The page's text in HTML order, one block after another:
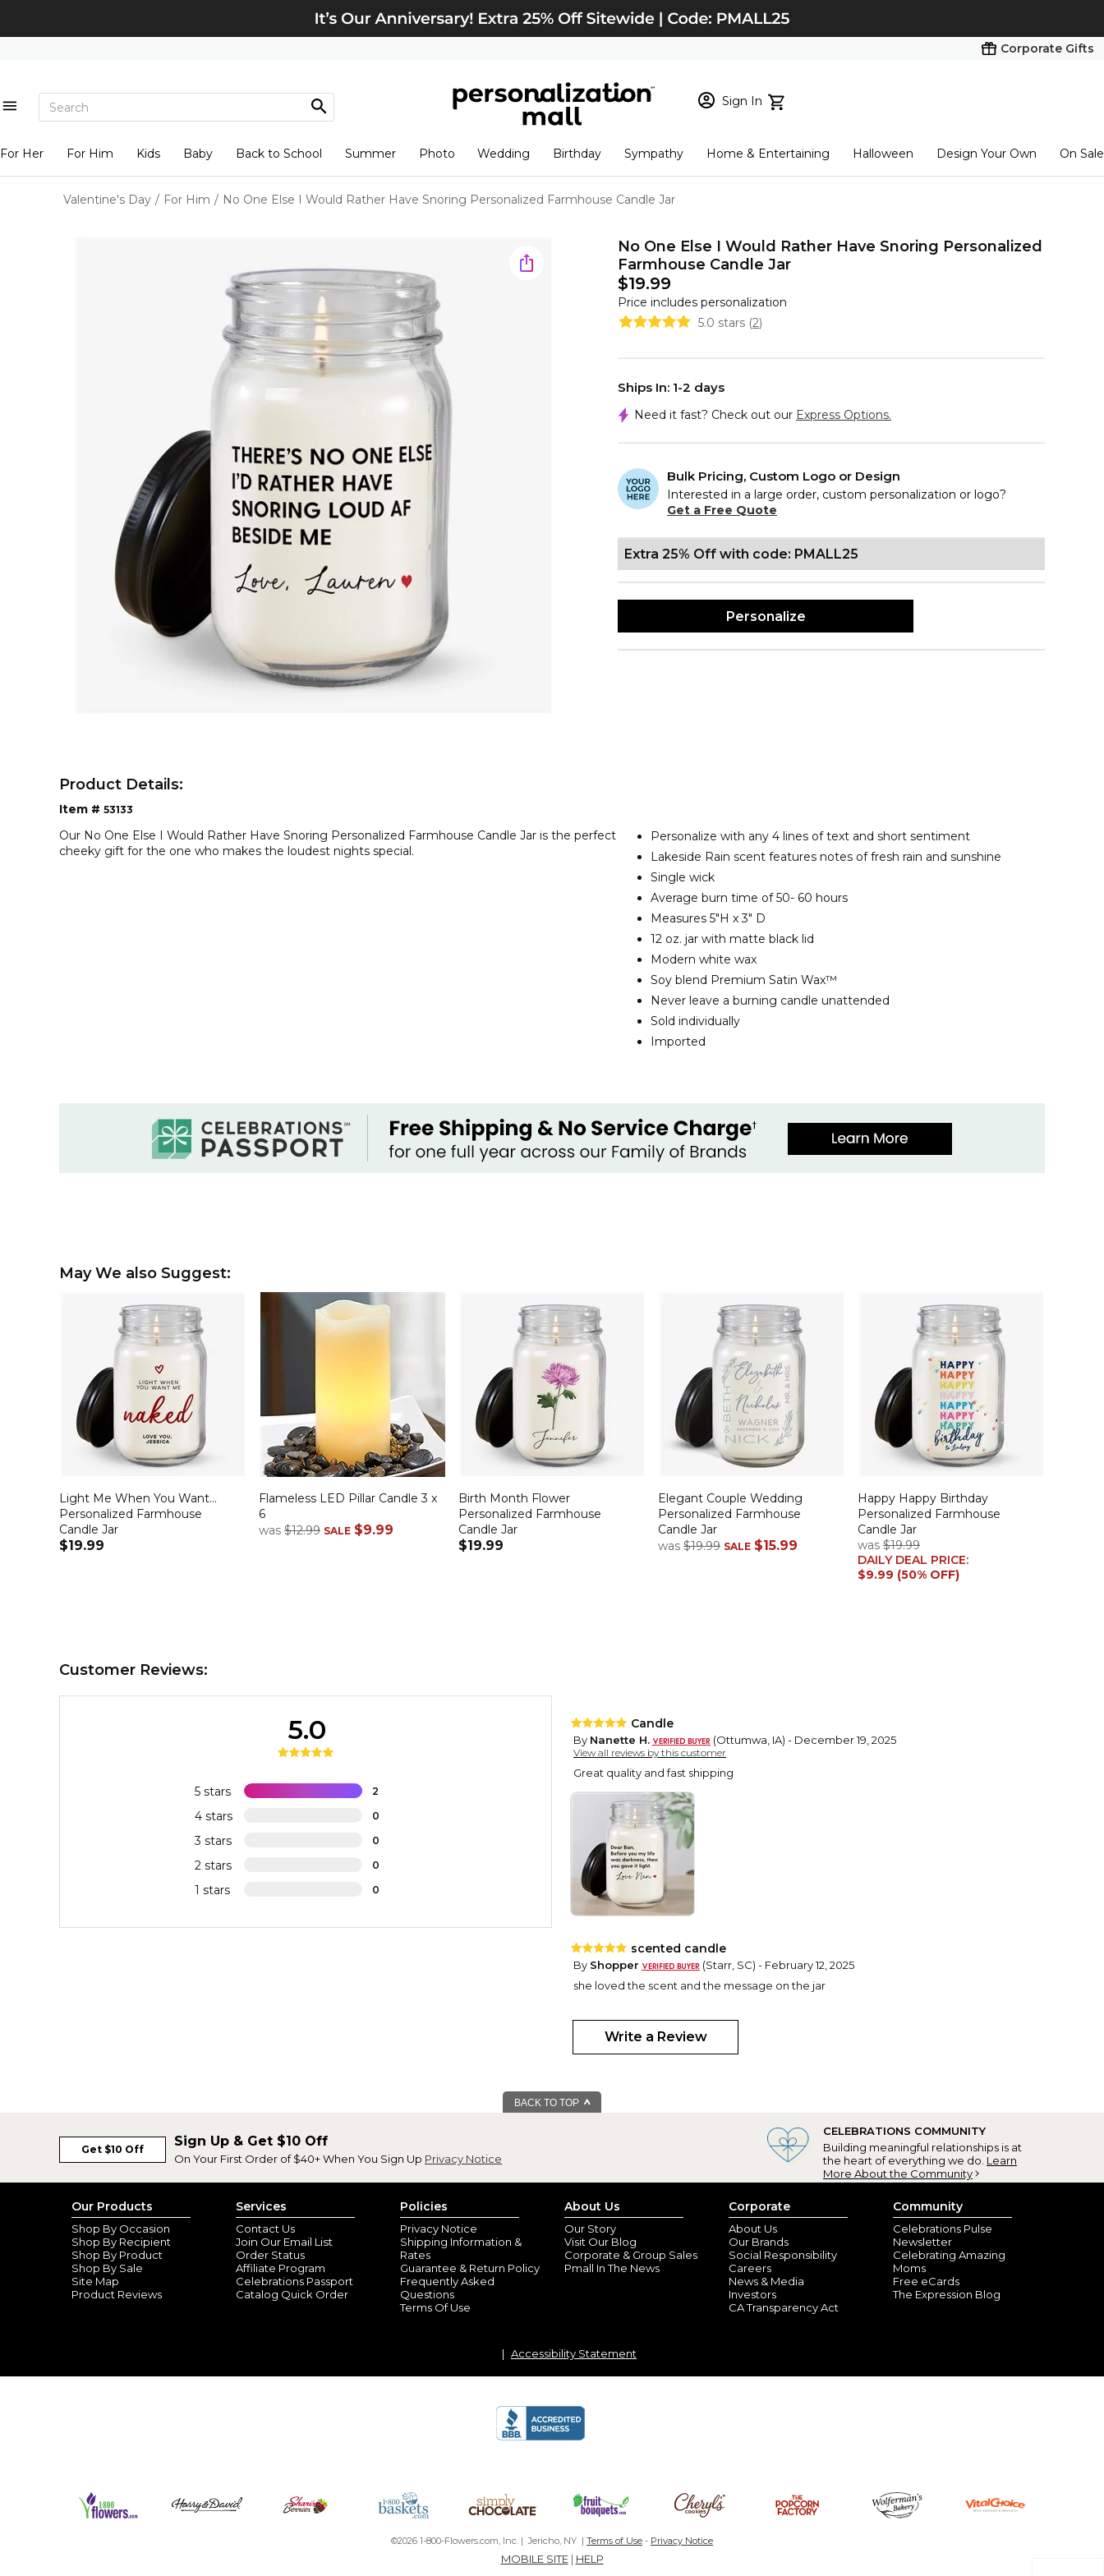
Corporate Gifts
Sign In
New Customer? Start here
View Cart Checkout
For Her For Him Kids Baby Back to School Summer Photo Wedding Birthday Sympathy Home & Entertaining Halloween Design Your Own On Sale
Valentine's Day / For Him / No One Else I Would Rather Have Snoring Personalized Farmhouse Candle Jar
No One Else I Would Rather Have Snoring Personalized
Farmhouse Candle Jar
$19.99
Price includes personalization
5.0 stars (2)
Ships In: 1-2 days
Need it fast? Check out our Express Options.
Bulk Pricing, Custom Logo or Design
Interested in a large order, custom personalization or logo?
Get a Free Quote
Extra 25% Off with code: PMALL25
Personalize
Product Details:
Item # 53133
Our No One Else I Would Rather Have Snoring Personalized Farmhouse Candle Jar is the perfect
cheeky gift for the one who makes the loudest nights special.
Personalize with any 4 lines of text and short sentiment
Lakeside Rain scent features notes of fresh rain and sunshine
Single wick
Average burn time of 50- 60 hours
Measures 5"H x 3" D
12 oz. jar with matte black lid
Modern white wax
Soy blend Premium Satin Wax™
Never leave a burning candle unattended
Sold individually
Imported
May We also Suggest:
Light Me When You Want...
Personalized Farmhouse
Candle Jar
$19.99
Flameless LED Pillar Candle 3 x
6
was $12.99 SALE $9.99
Birth Month Flower
Personalized Farmhouse
Candle Jar
$19.99
Elegant Couple Wedding
Personalized Farmhouse
Candle Jar
was $19.99 SALE $15.99
Happy Happy Birthday
Personalized Farmhouse
Candle Jar
was $19.99
DAILY DEAL PRICE:
$9.99 (50% OFF)
Customer Reviews:
5 stars 2
4 stars 0
3 stars 0
2 stars 0
1 stars 0
5.0 Candle
By Nanette H. (Ottumwa, IA) - December 19, 2025
View all reviews by this customer
Great quality and fast shipping
scented candle
By Shopper
(Starr, SC) - February 12, 2025
she loved the scent and the message on the jar
Write a Review
BACK TO TOP
Get $10 Off
Sign Up & Get $10 Off
On Your First Order of $40+ When You Sign Up Privacy Notice
CELEBRATIONS COMMUNITY
Building meaningful relationships is at
the heart of everything we do. Learn
More About the Community
Our Products
Shop By Occasion
Shop By Recipient
Shop By Product
Shop By Sale
Site Map
Product Reviews
Services
Contact Us
Join Our Email List
Order Status
Affiliate Program
Celebrations Passport
Catalog Quick Order
Policies
Privacy Notice
Shipping Information &
Rates
Guarantee & Return Policy
Frequently Asked
Questions
Terms Of Use
About Us
Our Story
Visit Our Blog
Corporate & Group Sales
Pmall In The News
Corporate
About Us
Our Brands
Social Responsibility
Careers
News & Media
Investors
CA Transparency Act
Community
Celebrations Pulse
Newsletter
Celebrating Amazing
Moms
Free eCards
The Expression Blog
Accessibility Statement
©2026 1-800-Flowers.com, Inc. | Jericho, NY | Terms of Use - Privacy Notice
MOBILE SITE| HELP